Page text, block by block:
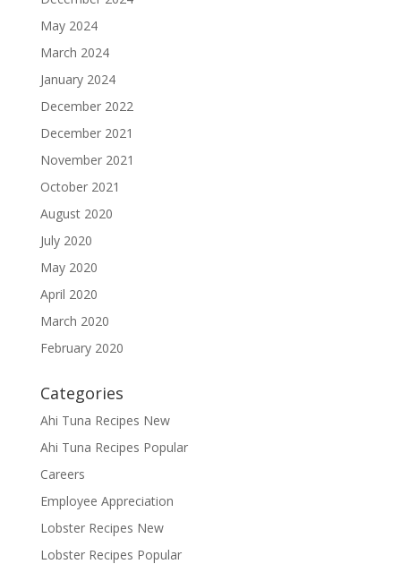
May 2024
March 2024
January 2024
December 2022
December 2021
November 2021
October 2021
August 2020
July 2020
May 2020
April 2020
March 2020
February 2020
Categories
Ahi Tuna Recipes New
Ahi Tuna Recipes Popular
Careers
Employee Appreciation
Lobster Recipes New
Lobster Recipes Popular